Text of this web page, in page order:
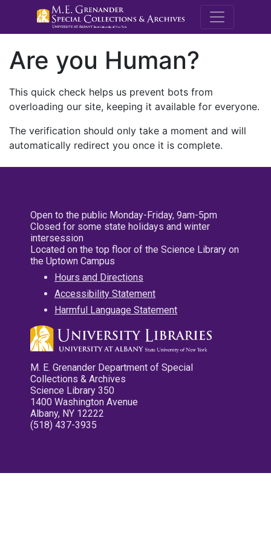
M.E.
Are you Human?
This quick check helps us prevent bots from
overloading our site, keeping it available for everyone.
The verification should only take a moment and will
automatically redirect you once it is complete.
Open to the public Monday-Friday, 9am-5pm
Closed for some state holidays and winter
intersession
Located on the top floor of the Science Library on
the Uptown Campus
Hours and Directions
Accessibility Statement
Harmful Language Statement
M. E. Grenander Department of Special
Collections & Archives
Science Library 350
1400 Washington Avenue
Albany, NY 12222
(518) 437-3935